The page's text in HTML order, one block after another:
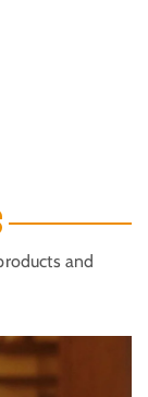
and